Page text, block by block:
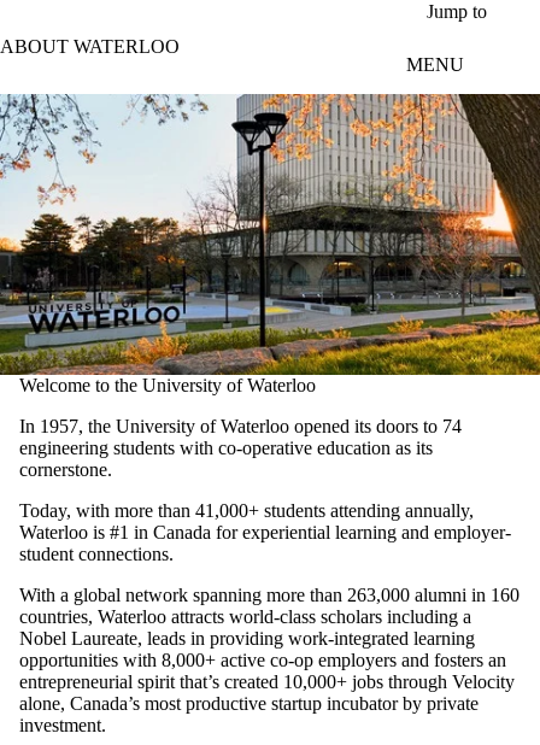
Jump to
ABOUT WATERLOO
MENU
Welcome to the University of Waterloo
In 1957, the University of Waterloo opened its doors to 74
engineering students with co-operative education as its
cornerstone.
Today, with more than 41,000+ students attending annually,
Waterloo is #1 in Canada for experiential learning and employer-
student connections.
With a global network spanning more than 263,000 alumni in 160
countries, Waterloo attracts world-class scholars including a
Nobel Laureate, leads in providing work-integrated learning
opportunities with 8,000+ active co-op employers and fosters an
entrepreneurial spirit that’s created 10,000+ jobs through Velocity
alone, Canada’s most productive startup incubator by private
investment.